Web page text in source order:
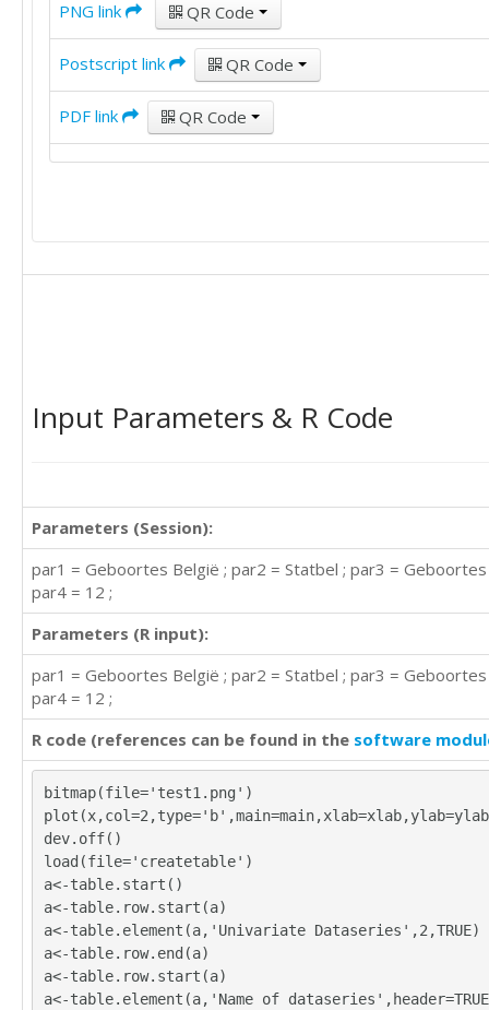
PNG link QR Code
Postscript link QR Code
PDF link QR Code
Input Parameters & R Code
Parameters (Session):
par1 = Geboortes België ; par2 = Statbel ; par3 =
par4 = 12 ;
Parameters (R input):
par1 = Geboortes België ; par2 = Statbel ; par3 =
par4 = 12 ;
R code (references can be found in the software
bitmap(file='test1.png')
dev.off()
load(file='createtable')
a<-table.start()
a<-table.row.start(a)
a<-table.element(a,'Univariate Dataseries',2,TRUE)
a<-table.row.end(a)
a<-table.row.start(a)
a<-table.element(a,'Name of